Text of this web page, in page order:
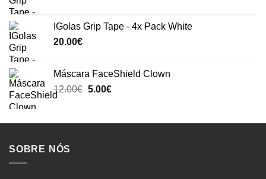
IGolas Grip Tape - 4x Pack White
20.00€
Máscara FaceShield Clown
12.00€ Original
12.00€.
5.00€Current
5.00€.
SOBRE NÓS